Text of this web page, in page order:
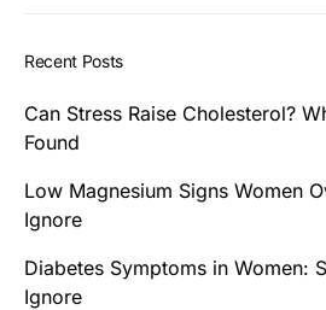
Recent Posts
Can Stress Raise Cholesterol?
Found
Low Magnesium Signs Women
Ignore
Diabetes Symptoms in Women:
Ignore